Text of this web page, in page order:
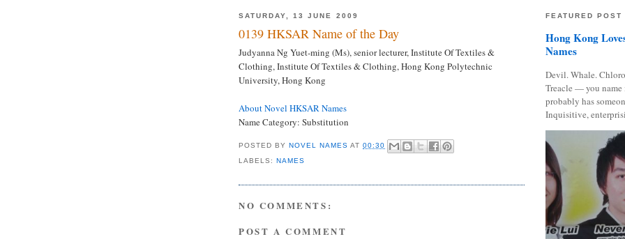
SATURDAY, 13 JUNE 2009
0139 HKSAR Name of the Day
Judyanna Ng Yuet-ming (Ms), senior lecturer, Institute Of Textiles &
Clothing, Institute Of Textiles & Clothing, Hong Kong Polytechnic
University, Hong Kong
About Novel HKSAR Names
Name Category: Substitution
POSTED BYNOVEL NAMES AT00:30
LABELS:NAMES
NO COMMENTS:
POST A COMMENT
FEATURED POST
Hong Kong
Names
Devil. Whale.
Treacle — you
probably has
Inquisitive,